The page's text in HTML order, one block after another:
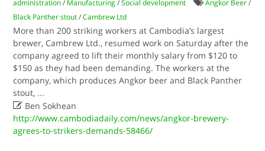
administration / Manufacturing /Social development Angkor Beer /
Black Panther stout /Cambrew Ltd
More than 200 striking workers at Cambodia’s largest
brewer, Cambrew Ltd., resumed work on Saturday after the
company agreed to lift their monthly salary from $120 to
$150 as they had been demanding. The workers at the
company, which produces Angkor beer and Black Panther
stout, ...
 Ben Sokhean
http://www.cambodiadaily.com/news/angkor-brewery-
agrees-to-strikers-demands-58466/